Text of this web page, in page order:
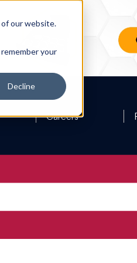
our website.
your
Decline
Careers